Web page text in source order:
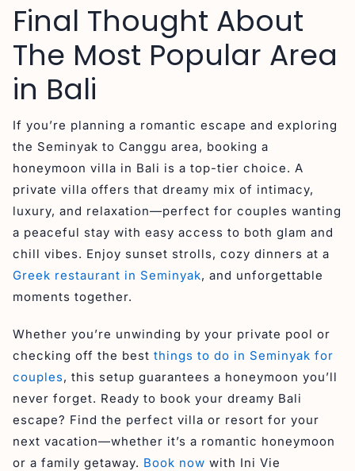
Final Thought About
The Most Popular Area
in Bali
If you’re planning a romantic escape and exploring
the Seminyak to Canggu area, booking a
honeymoon villa in Bali is a top-tier choice. A
private villa offers that dreamy mix of intimacy,
luxury, and relaxation—perfect for couples wanting
a peaceful stay with easy access to both glam and
chill vibes. Enjoy sunset strolls, cozy dinners at a
Greek restaurant in Seminyak, and unforgettable
moments together.
Whether you’re unwinding by your private pool or
checking off the best things to do in Seminyak for
couples, this setup guarantees a honeymoon you’ll
never forget. Ready to book your dreamy Bali
escape? Find the perfect villa or resort for your
next vacation—whether it’s a romantic honeymoon
or a family getaway. Book now with Ini Vie